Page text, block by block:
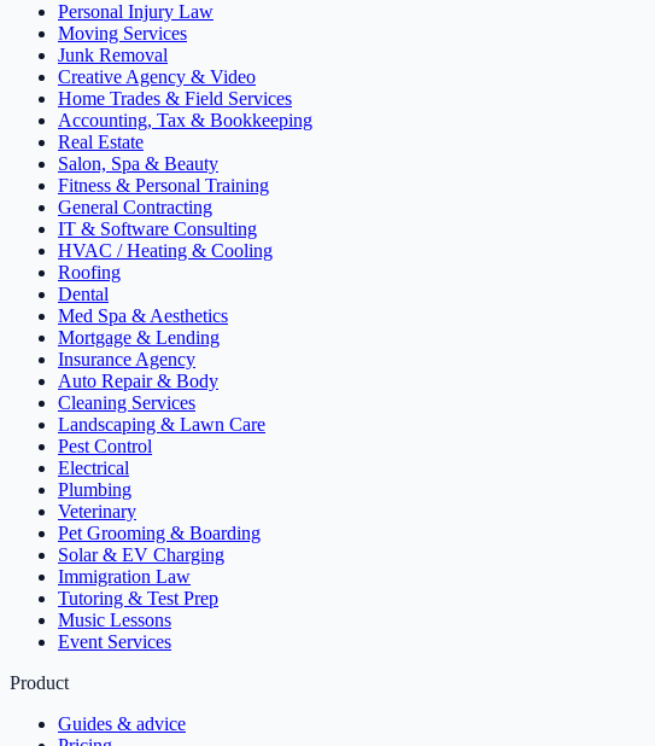
Personal Injury Law
Moving Services
Junk Removal
Creative Agency & Video
Home Trades & Field Services
Accounting, Tax & Bookkeeping
Real Estate
Salon, Spa & Beauty
Fitness & Personal Training
General Contracting
IT & Software Consulting
HVAC / Heating & Cooling
Roofing
Dental
Med Spa & Aesthetics
Mortgage & Lending
Insurance Agency
Auto Repair & Body
Cleaning Services
Landscaping & Lawn Care
Pest Control
Electrical
Plumbing
Veterinary
Pet Grooming & Boarding
Solar & EV Charging
Immigration Law
Tutoring & Test Prep
Music Lessons
Event Services
Product
Guides & advice